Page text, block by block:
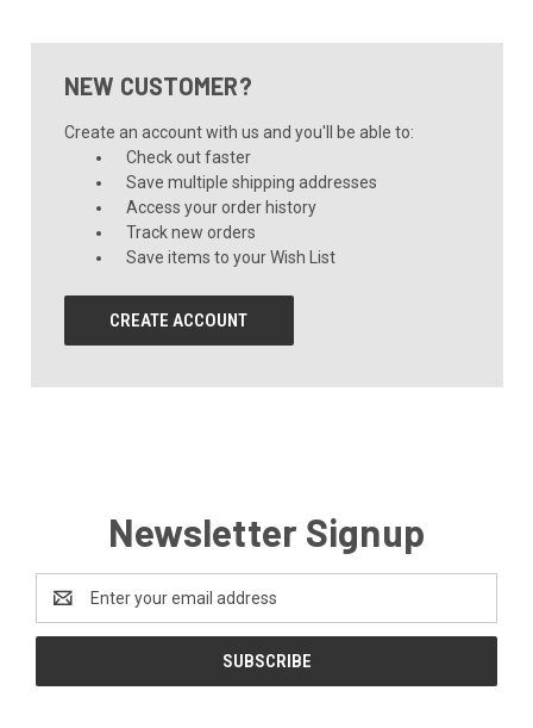
NEW CUSTOMER?
Create an account with us and you'll be able to:
Check out faster
Save multiple shipping addresses
Access your order history
Track new orders
Save items to your Wish List
CREATE ACCOUNT
Newsletter Signup
Address